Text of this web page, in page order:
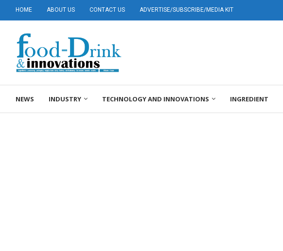
HOME ABOUT US CONTACT US ADVERTISE/SUBSCRIBE/MEDIA KIT
NEWS INDUSTRY TECHNOLOGY AND INNOVATIONS INGREDIENT